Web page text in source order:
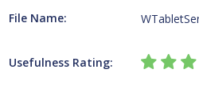
File Name:
Usefulness Rating: